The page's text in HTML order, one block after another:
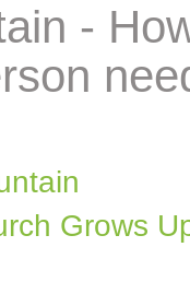
-
Grows